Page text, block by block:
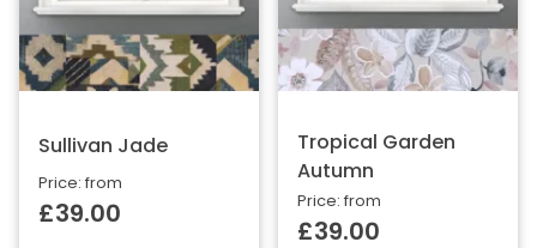
Sullivan Jade
Price: from
£39.00
Tropical Garden
Autumn
Price: from
£39.00